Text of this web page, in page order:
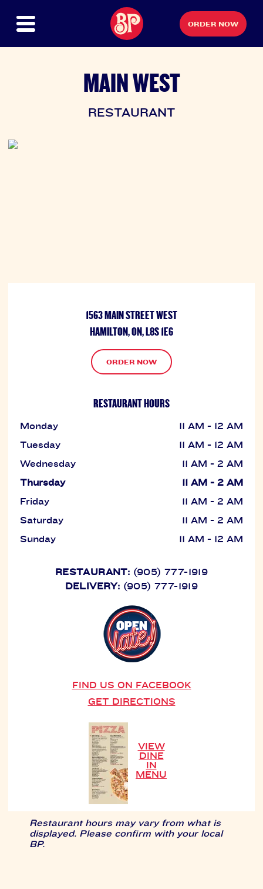
ORDER NOW
MAIN WEST
RESTAURANT
1563 MAIN STREET WEST
HAMILTON, ON, L8S 1E6
ORDER NOW
RESTAURANT HOURS
Monday
11 AM - 12 AM
Tuesday
11 AM - 12 AM
Wednesday
11 AM - 2 AM
Thursday
11 AM - 2 AM
Friday
11 AM - 2 AM
Saturday
11 AM - 2 AM
Sunday
11 AM - 12 AM
FIND US ON FACEBOOK
GET DIRECTIONS
VIEW
DINE
IN
MENU
RESTAURANT: (905) 777-1919
DELIVERY: (905) 777-1919
Restaurant hours may vary from what is
displayed. Please confirm with your local
BP.